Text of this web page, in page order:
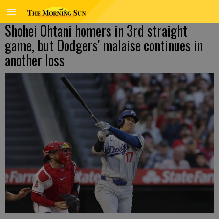
Shohei Ohtani homers in 3rd straight
game, but Dodgers' malaise continues in
another loss